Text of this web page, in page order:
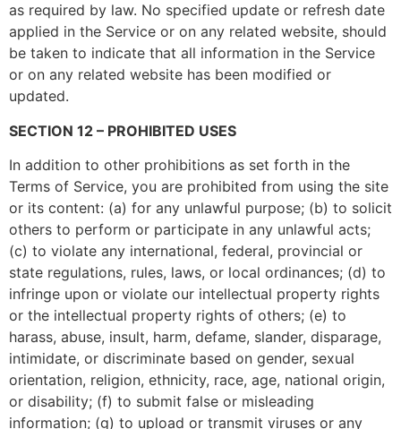
as required by law. No specified update or refresh date
applied in the Service or on any related website, should
be taken to indicate that all information in the Service
or on any related website has been modified or
updated.
SECTION 12 – PROHIBITED USES
In addition to other prohibitions as set forth in the
Terms of Service, you are prohibited from using the site
or its content: (a) for any unlawful purpose; (b) to solicit
others to perform or participate in any unlawful acts;
(c) to violate any international, federal, provincial or
state regulations, rules, laws, or local ordinances; (d) to
infringe upon or violate our intellectual property rights
or the intellectual property rights of others; (e) to
harass, abuse, insult, harm, defame, slander, disparage,
intimidate, or discriminate based on gender, sexual
orientation, religion, ethnicity, race, age, national origin,
or disability; (f) to submit false or misleading
information; (g) to upload or transmit viruses or any